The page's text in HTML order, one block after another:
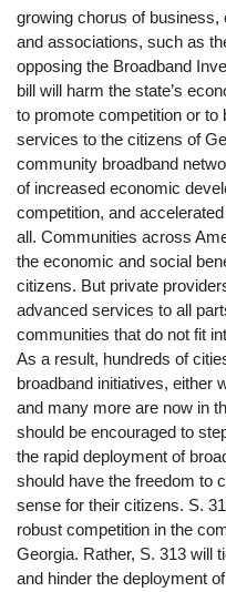
growing chorus of
and associations, such as
opposing the Broadband
bill will harm the state’s
to promote competition or
services to the citizens of
community broadband
of increased economic
competition, and
all. Communities across
the economic and social
citizens. But private
advanced services to all
communities that do not fit
As a result, hundreds of
broadband initiatives, either
and many more are now in
should be encouraged to
the rapid deployment of
should have the freedom to
sense for their citizens. S.
robust competition in the
Georgia. Rather, S. 313 will
and hinder the deployment